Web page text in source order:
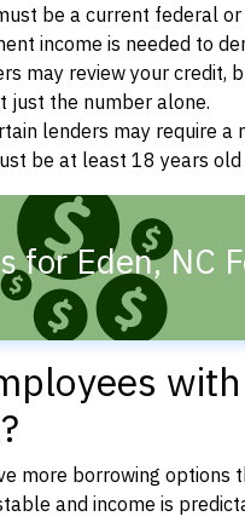
be a current federal
income is needed to
may review your credit,
just the number alone.
lenders may require
be at least 18 years
for Eden, NC
more borrowing
and income is